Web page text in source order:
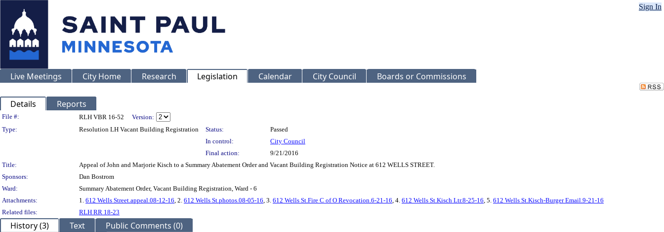
Sign In
Live Meetings City Home Research Legislation Calendar City Council Boards or Commissions
Details Reports
Legislation Details
File #: RLH VBR 16-52
Version:
Type:
Resolution LH Vacant Building Registration Status:
Passed
In control:
City Council
Final action:
9/21/2016
Title:
Appeal of John and Marjorie Kisch to a Summary Abatement Order and Vacant Building Registration Notice at 612 WELLS STREET.
Sponsors:
Dan Bostrom
Ward:
Summary Abatement Order, Vacant Building Registration, Ward - 6
Attachments:
1. 612 Wells Street.appeal.08-12-16, 2. 612 Wells St.photos.08-05-16, 3. 612 Wells St.Fire C of O Revocation.6-21-16, 4. 612 Wells St.Kisch Ltr.8-25-16, 5. 612 Wells St.Kisch-Burger Email.9-21-16
Related files:
RLH RR 18-23
History (3) Text Public Comments (0)